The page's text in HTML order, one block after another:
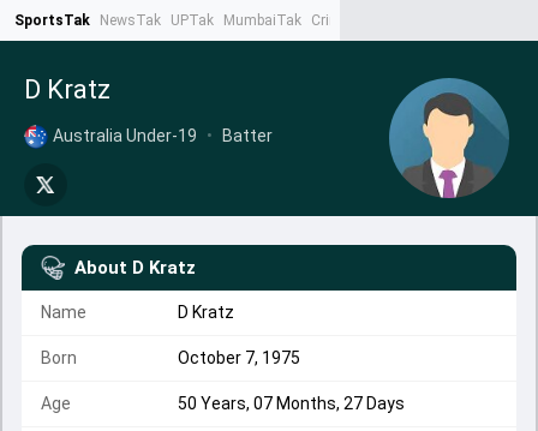
SportsTak NewsTak UPTak MumbaiTak CrimeTak
D Kratz
Australia Under-19 • Batter
About D Kratz
Name D Kratz
Born October 7, 1975
Age 50 Years, 07 Months, 27 Days